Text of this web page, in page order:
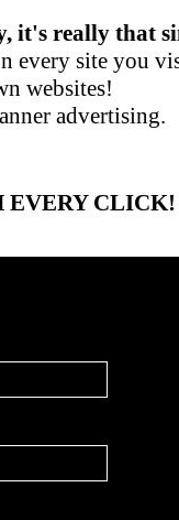
it's really that
every site you
websites!
advertising.
EVERY CLICK!